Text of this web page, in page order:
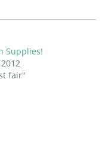
Supplies!
fair"